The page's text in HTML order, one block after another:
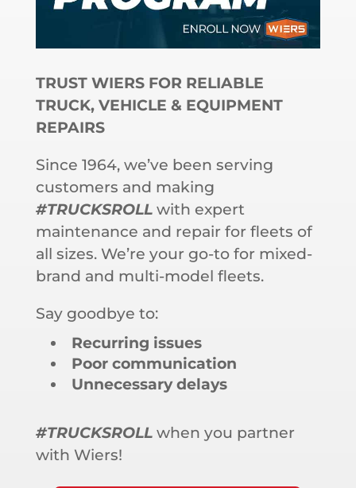
TRUST WIERS FOR RELIABLE
TRUCK, VEHICLE & EQUIPMENT
REPAIRS
Since 1964, we’ve been serving
customers and making
#TRUCKSROLLwith expert
maintenance and repair for fleets of
all sizes. We’re your go-to for mixed-
brand and multi-model fleets.
Say goodbye to:
Recurring issues
Poor communication
Unnecessary delays
#TRUCKSROLLwhen you partner
with Wiers!